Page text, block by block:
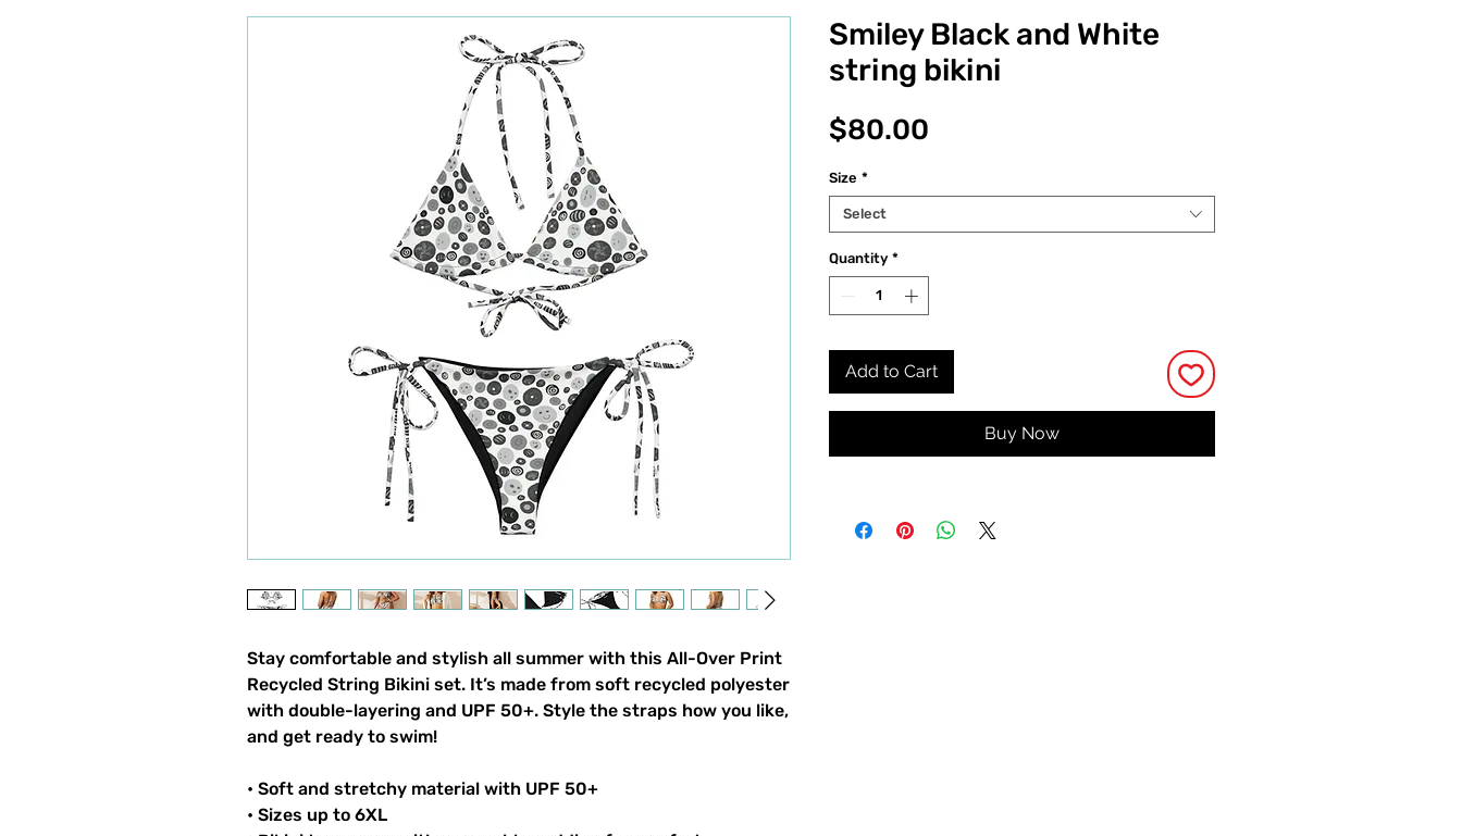
Stay comfortable and stylish all summer with this All-Over Print
Recycled String Bikini set. It’s made from soft recycled polyester
with double-layering and UPF 50+. Style the straps how you like,
and get ready to swim!
• Soft and stretchy material with UPF 50+
• Sizes up to 6XL
Smiley Black and White
string bikini
$80.00
Size *
Select
Quantity *
Add to Cart
Buy Now